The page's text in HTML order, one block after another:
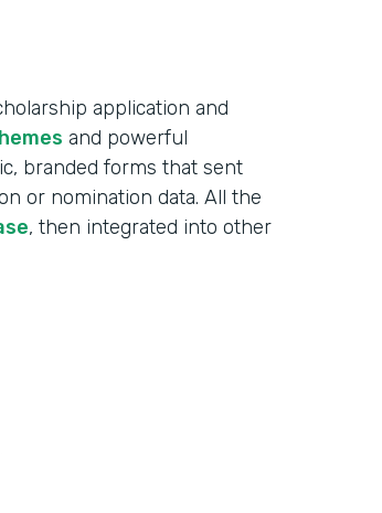
application and
and powerful
branded forms that sent
or nomination data. All the
, then integrated into other